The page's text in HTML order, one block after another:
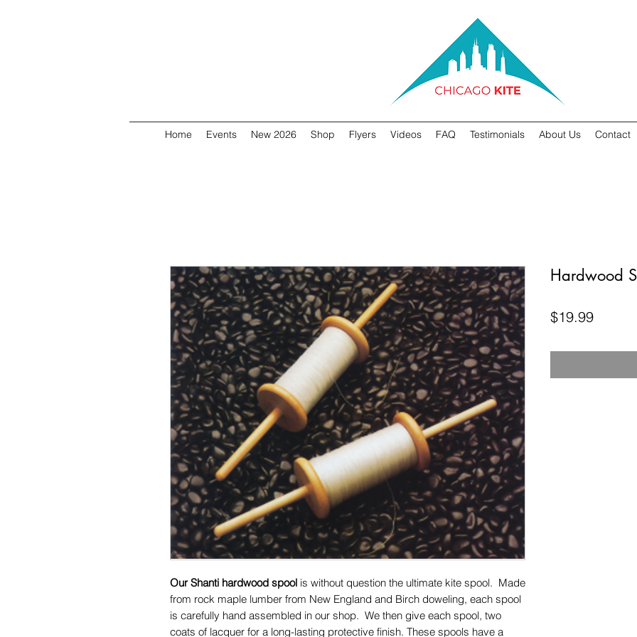
Home Events New 2026 Shop Flyers Videos FAQ Testimonials About Us Contact
Our Shanti hardwood spool is without question the ultimate kite spool. Made
from rock maple lumber from New England and Birch doweling, each spool
is carefully hand assembled in our shop. We then give each spool, two
coats of lacquer for a long-lasting protective finish. These spools have a
Hardwood
$19.99Price